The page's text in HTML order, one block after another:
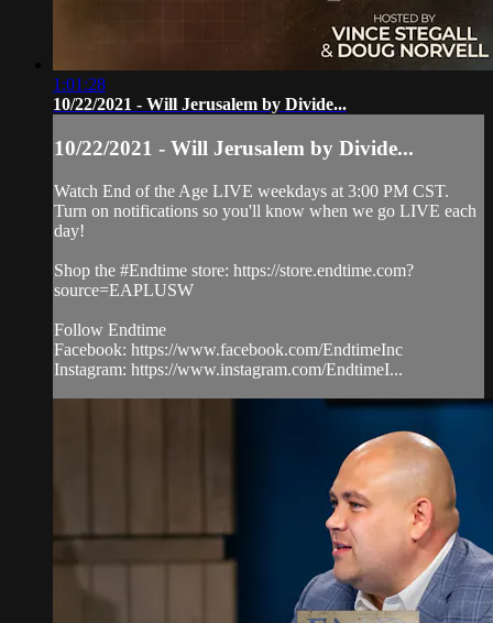
1:01:28
10/22/2021 - Will Jerusalem by Divide...
10/22/2021 - Will Jerusalem by Divide...
Watch End of the Age LIVE weekdays at 3:00 PM CST.
Turn on notifications so you'll know when we go LIVE each
day!
Shop the #Endtime store: https://store.endtime.com?
source=EAPLUSW
Follow Endtime
Facebook: https://www.facebook.com/EndtimeInc
Instagram: https://www.instagram.com/EndtimeI...